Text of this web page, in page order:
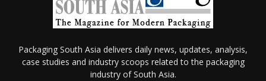
Packaging South Asia delivers daily news, updates, analysis,
case studies and industry scoops related to the packaging
industry of South Asia.